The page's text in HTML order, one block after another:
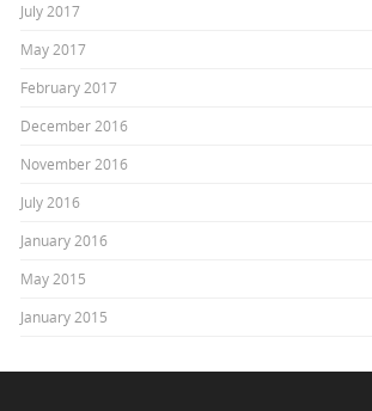
July 2017
May 2017
February 2017
December 2016
November 2016
July 2016
January 2016
May 2015
January 2015